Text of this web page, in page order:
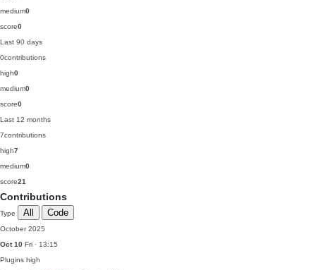
medium0
score0
Last 90 days
0contributions
high0
medium0
score0
Last 12 months
7contributions
high7
medium0
score21
Contributions
Type All Code
October 2025
Oct 10 Fri · 13:15
Plugins high